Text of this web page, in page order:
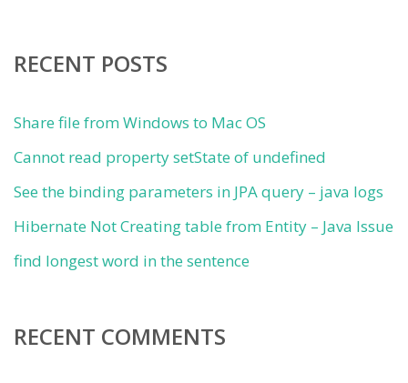
RECENT POSTS
Share file from Windows to Mac OS
Cannot read property setState of undefined
See the binding parameters in JPA query – java logs
Hibernate Not Creating table from Entity – Java Issue
find longest word in the sentence
RECENT COMMENTS